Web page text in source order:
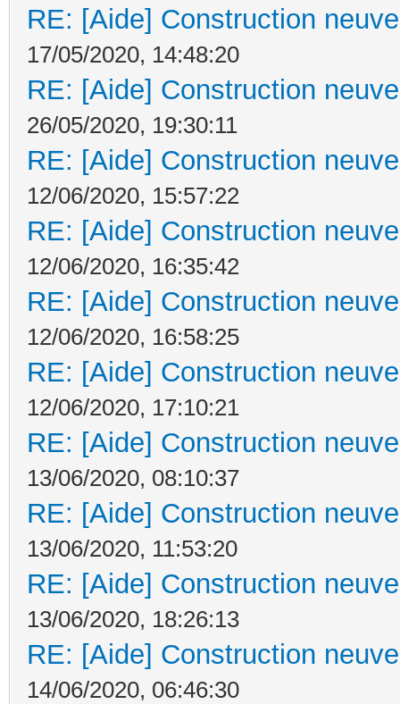
RE: [Aide] Construction
17/05/2020, 14:48:20
RE: [Aide] Construction
26/05/2020, 19:30:11
RE: [Aide] Construction
12/06/2020, 15:57:22
RE: [Aide] Construction
12/06/2020, 16:35:42
RE: [Aide] Construction
12/06/2020, 16:58:25
RE: [Aide] Construction
12/06/2020, 17:10:21
RE: [Aide] Construction
13/06/2020, 08:10:37
RE: [Aide] Construction
13/06/2020, 11:53:20
RE: [Aide] Construction
13/06/2020, 18:26:13
RE: [Aide] Construction
14/06/2020, 06:46:30